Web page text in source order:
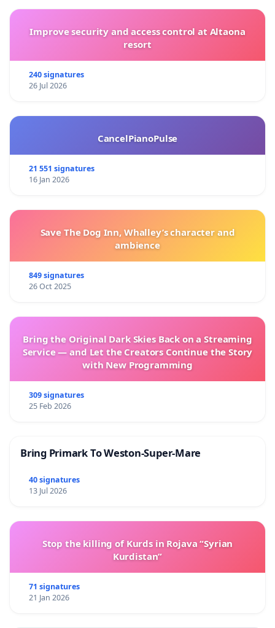
Improve security and access control at Altaona
resort
240 signatures
26 Jul 2026
CancelPianoPulse
21 551 signatures
16 Jan 2026
Save The Dog Inn, Whalley’s character and
ambience
849 signatures
26 Oct 2025
Bring the Original Dark Skies Back on a Streaming
Service — and Let the Creators Continue the Story
with New Programming
309 signatures
25 Feb 2026
Bring Primark To Weston-Super-Mare
40 signatures
13 Jul 2026
Stop the killing of Kurds in Rojava “Syrian
Kurdistan”
71 signatures
21 Jan 2026